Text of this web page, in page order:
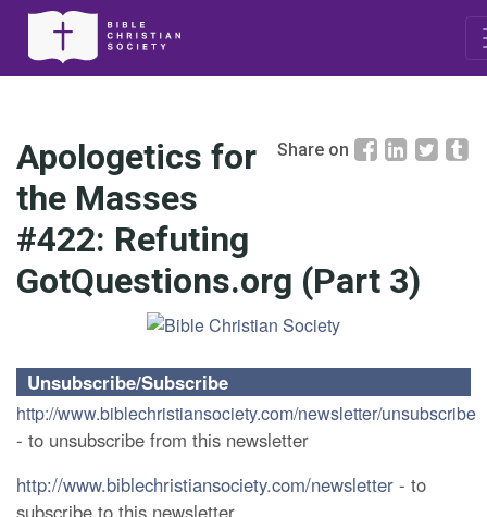
Share on
Apologetics for
the Masses
#422: Refuting
GotQuestions.org (Part 3)
Unsubscribe/Subscribe
http://www.biblechristiansociety.com/newsletter/unsubscribe
- to unsubscribe from this newsletter
http://www.biblechristiansociety.com/newsletter - to
subscribe to this newsletter